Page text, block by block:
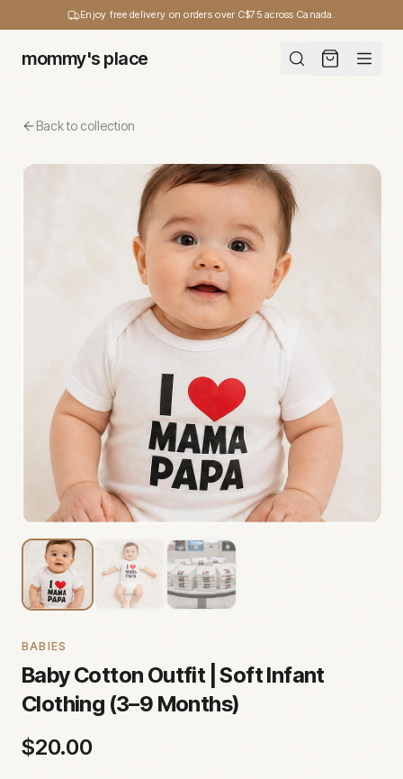
Enjoy free delivery on orders over C$75 across Canada.
mommy's place
Back to collection
BABIES
Baby Cotton Outfit | Soft Infant
Clothing (3–9 Months)
$20.00